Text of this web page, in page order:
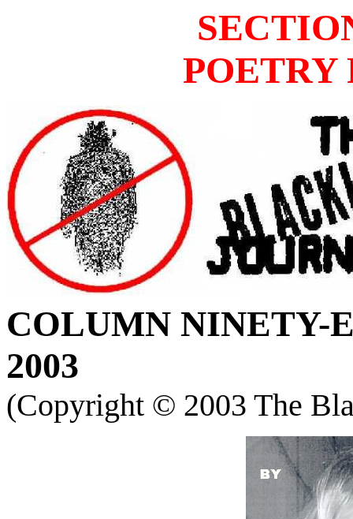
POETRY
COLUMN NINETY-
2003
(Copyright © 2003 The